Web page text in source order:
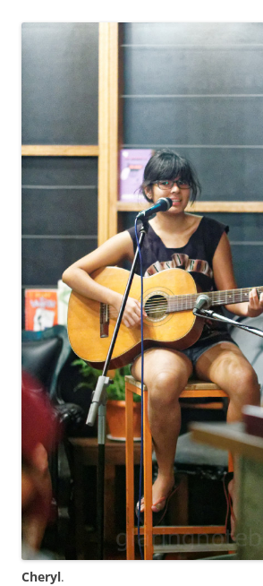
Cheryl.